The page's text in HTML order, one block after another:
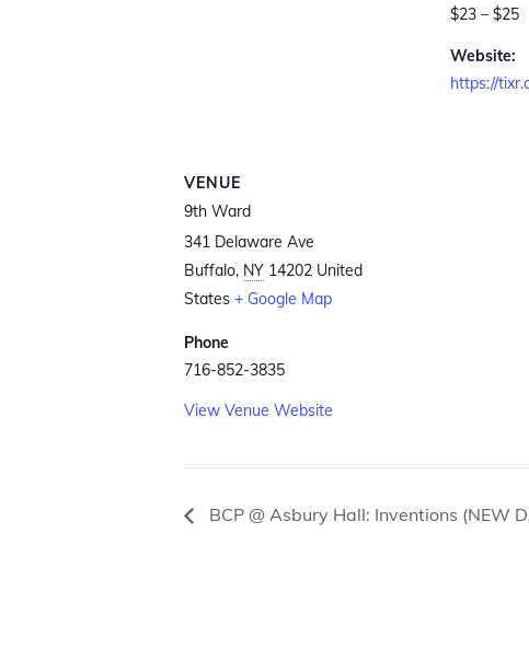
$23 – $25
Website:
https://
VENUE
9th Ward
341 Delaware Ave
Buffalo, NY 14202 United
States + Google Map
Phone
716-852-3835
View Venue Website
BCP @ Asbury Hall: Inventions (NEW